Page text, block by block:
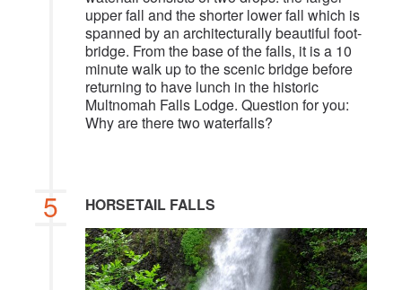
upper fall and the shorter lower fall which is
spanned by an architecturally beautiful foot-
bridge. From the base of the falls, it is a 10
minute walk up to the scenic bridge before
returning to have lunch in the historic
Multnomah Falls Lodge. Question for you:
Why are there two waterfalls?
5 HORSETAIL FALLS